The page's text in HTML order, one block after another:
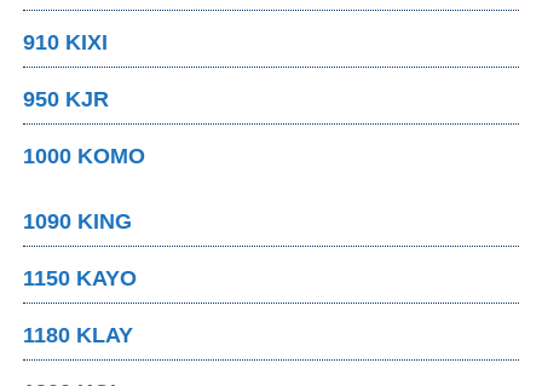
910 KIXI
950 KJR
1000 KOMO
1090 KING
1150 KAYO
1180 KLAY